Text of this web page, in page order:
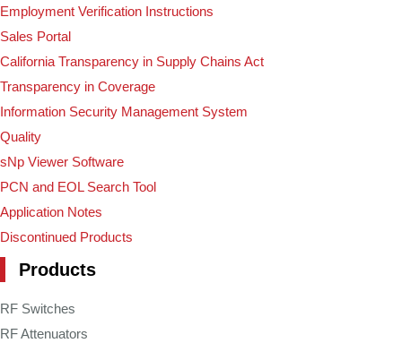
Employment Verification Instructions
Sales Portal
California Transparency in Supply Chains Act
Transparency in Coverage
Information Security Management System
Quality
sNp Viewer Software
PCN and EOL Search Tool
Application Notes
Discontinued Products
Products
RF Switches
RF Attenuators